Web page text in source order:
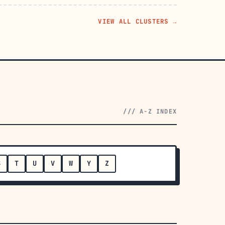
VIEW ALL CLUSTERS →
/// A-Z INDEX
T U V W Y Z